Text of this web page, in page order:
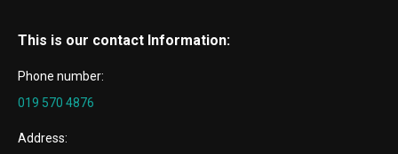
This is our contact Information:
Phone number:
019 570 4876
Address: